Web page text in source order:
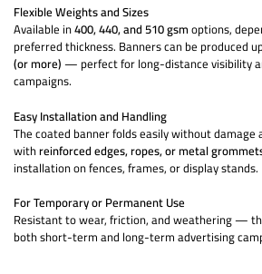
Flexible Weights and Sizes
Available in400, 440, and 510 gsmoptions,
preferred thickness. Banners can be produced
(or more)— perfect for long-distance visibility
campaigns.
Easy Installation and Handling
The coated banner folds easily without damage
withreinforced edges, ropes, or metal
installation on fences, frames, or display stands.
For Temporary or Permanent Use
Resistant to wear, friction, and weathering —
both short-term and long-term advertising